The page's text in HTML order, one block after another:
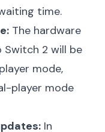
time.
The hardware
2 will be
mode,
player mode
In